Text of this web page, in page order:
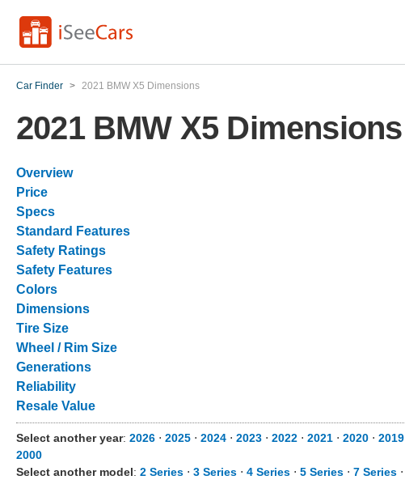
Car Finder > 2021 BMW X5 Dimensions
2021 BMW X5 Dimensions
Overview
Price
Specs
Standard Features
Safety Ratings
Safety Features
Colors
Dimensions
Tire Size
Wheel / Rim Size
Generations
Reliability
Resale Value
Select another year: 2026 ⋅ 2025 ⋅ 2024 ⋅ 2023 ⋅ 2022 ⋅ 2021 ⋅ 2020 ⋅ 2019
2000
Select another model: 2 Series ⋅ 3 Series ⋅ 4 Series ⋅ 5 Series ⋅ 7 Series ⋅